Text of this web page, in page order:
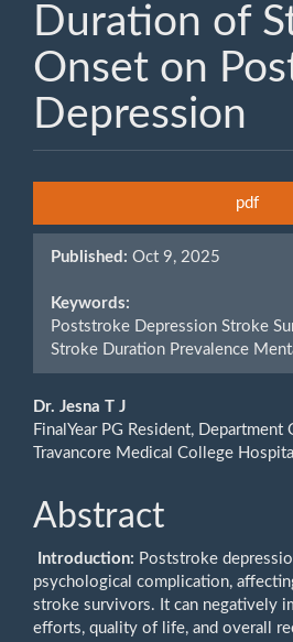
Duration of
Onset on
Depression
Sidebar
pdf
Published: Oct 9, 2025
Keywords:
Poststroke Depression Stroke
Stroke Duration Prevalence
Main
Article
Dr. Jesna T J
FinalYear PG Resident, Department
Travancore Medical College
Abstract
Introduction: Poststroke
psychological complication,
stroke survivors. It can negatively
efforts, quality of life, and overall